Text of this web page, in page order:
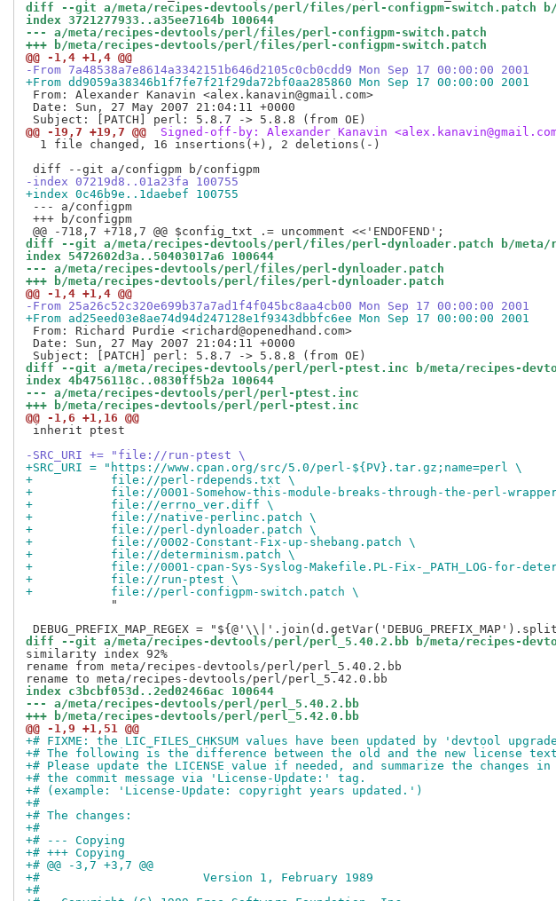
diff --git a/meta/recipes-devtools/perl/files/perl-configpm-switch.patch
index 3721277933..a35ee7164b 100644
--- a/meta/recipes-devtools/perl/files/perl-configpm-switch.patch
+++ b/meta/recipes-devtools/perl/files/perl-configpm-switch.patch
@@ -1,4 +1,4 @@
-From 7a48538a7e8614a3342151b646d2105c0cb0cdd9 Mon Sep 17 00:00:00 2001
+From dd9059a38346b1f7fe7f21f29da72bf0aa285860 Mon Sep 17 00:00:00 2001
From: Alexander Kanavin <alex.kanavin@gmail.com>
Date: Sun, 27 May 2007 21:04:11 +0000
@@ -19,7 +19,7 @@
Signed-off-by: Alexander Kanavin
  1 file changed, 16 insertions(+), 2 deletions(-)
-index 07219d8..01a23fa 100755
+index 0c46b9e..1daebef 100755
--- a/configpm
+++ b/configpm
diff --git a/meta/recipes-devtools/perl/files/perl-dynloader.patch b/
index 5472602d3a..50403017a6 100644
--- a/meta/recipes-devtools/perl/files/perl-dynloader.patch
+++ b/meta/recipes-devtools/perl/files/perl-dynloader.patch
@@ -1,4 +1,4 @@
-From 25a26c52c320e699b37a7ad1f4f045bc8aa4cb00 Mon Sep 17 00:00:00 2001
+From ad25eed03e8ae74d94d247128e1f9343dbbfc6ee Mon Sep 17 00:00:00 2001
From: Richard Purdie <richard@openedhand.com>
Date: Sun, 27 May 2007 21:04:11 +0000
diff --git a/meta/recipes-devtools/perl/perl-ptest.inc b/meta/recipes-
index 4b4756118c..0830ff5b2a 100644
--- a/meta/recipes-devtools/perl/perl-ptest.inc
+++ b/meta/recipes-devtools/perl/perl-ptest.inc
@@ -1,6 +1,16 @@
inherit ptest
-SRC_URI += "file://run-ptest \
+SRC_URI = "https://www.cpan.org/src/5.0/perl-${PV}.tar.gz;name=perl \
+           file://perl-rdepends.txt \
+           file://0001-Somehow-this-module-breaks-through-the-perl-
+           file://errno_ver.diff \
+           file://native-perlinc.patch \
+           file://perl-dynloader.patch \
+           file://0002-Constant-Fix-up-shebang.patch \
+           file://determinism.patch \
+           file://0001-cpan-Sys-Syslog-Makefile.PL-Fix-_PATH_LOG-for-
+           file://run-ptest \
+           file://perl-configpm-switch.patch \
            "
diff --git a/meta/recipes-devtools/perl/perl_5.40.2.bb b/meta/recipes-
similarity index 92%
rename from meta/recipes-devtools/perl/perl_5.40.2.bb
index c3bcbf053d..2ed02466ac 100644
--- a/meta/recipes-devtools/perl/perl_5.40.2.bb
+++ b/meta/recipes-devtools/perl/perl_5.42.0.bb
@@ -1,9 +1,51 @@
+# FIXME: the LIC_FILES_CHKSUM values have been updated by 'devtool
+# The following is the difference between the old and the new license
+# Please update the LICENSE value if needed, and summarize the changes in
+# the commit message via 'License-Update:' tag.
+# (example: 'License-Update: copyright years updated.')
+#
+# The changes:
+#
+# --- Copying
+# +++ Copying
+# @@ -3,7 +3,7 @@
+#                       Version 1, February 1989
+#